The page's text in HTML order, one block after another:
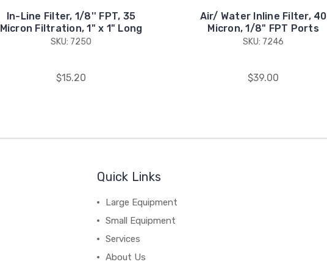
In-Line Filter, 1/8'' FPT, 35
Micron Filtration, 1" x 1" Long
SKU: 7250
$15.20
Air/ Water Inline Filter, 40
Micron, 1/8" FPT Ports
SKU: 7246
$39.00
Quick Links
Large Equipment
Small Equipment
Services
About Us